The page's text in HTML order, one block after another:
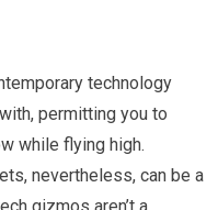
technology
permitting you to
while flying high.
nevertheless, can be a